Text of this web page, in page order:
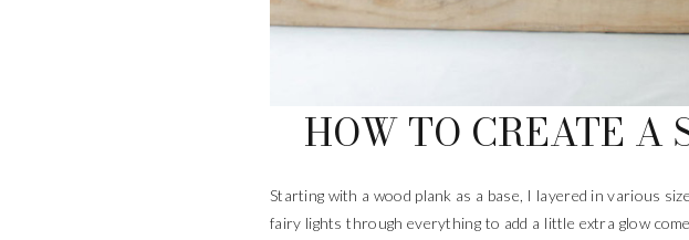
HOW TO CREATE A
Starting with a wood plank as a base, I layered in various
fairy lights through everything to add a little extra glow